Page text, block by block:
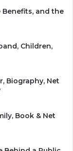
Benefits, and the
Children,
Biography, Net
Book & Net